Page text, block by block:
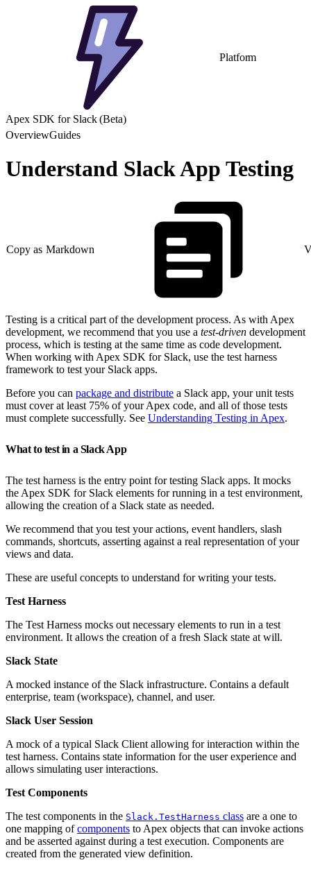
Platform
Apex SDK for Slack (Beta)
OverviewGuides
Understand Slack App Testing
Copy as Markdown
Testing is a critical part of the development process. As with Apex
development, we recommend that you use a test-driven development
process, which is testing at the same time as code development.
When working with Apex SDK for Slack, use the test harness
framework to test your Slack apps.
Before you can package and distribute a Slack app, your unit tests
must cover at least 75% of your Apex code, and all of those tests
must complete successfully. See Understanding Testing in Apex.
What to test in a Slack App
The test harness is the entry point for testing Slack apps. It mocks
the Apex SDK for Slack elements for running in a test environment,
allowing the creation of a Slack state as needed.
We recommend that you test your actions, event handlers, slash
commands, shortcuts, asserting against a real representation of your
views and data.
These are useful concepts to understand for writing your tests.
Test Harness
The Test Harness mocks out necessary elements to run in a test
environment. It allows the creation of a fresh Slack state at will.
Slack State
A mocked instance of the Slack infrastructure. Contains a default
enterprise, team (workspace), channel, and user.
Slack User Session
A mock of a typical Slack Client allowing for interaction within the
test harness. Contains state information for the user experience and
allows simulating user interactions.
Test Components
The test components in the Slack.TestHarness class are a one to
one mapping ofcomponents to Apex objects that can invoke actions
and be asserted against during a test execution. Components are
created from the generated view definition.